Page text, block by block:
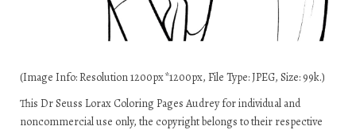
(Image Info: Resolution 1200px*1200px, File Type: JPEG, Size: 99k.)
This Dr Seuss Lorax Coloring Pages Audrey for individual and
noncommercial use only, the copyright belongs to their respective